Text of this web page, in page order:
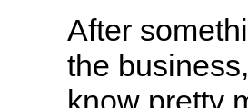
After
the
know pretty